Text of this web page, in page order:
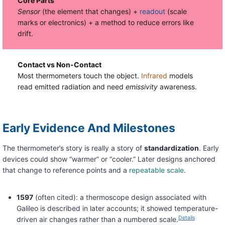
Sensor(the element that changes) + readout(scale
marks or electronics) + a method to reduce errors like
drift.
Contact vs Non-Contact
Most thermometers touch the object. Infrared models
read emitted radiation and need emissivityawareness.
Early Evidence And Milestones
The thermometer’s story is really a story of standardization. Early
devices could show “warmer” or “cooler.” Later designs anchored
that change to reference points and a repeatable scale.
1597(often cited): a thermoscope design associated with
Galileo is described in later accounts; it showed temperature-
driven air changes rather than a numbered scale.Details